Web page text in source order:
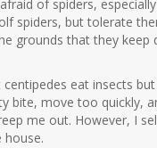
of spiders,
spiders, but tolerate
grounds that they keep
eat insects
bite, move too quickly,
me out. However, I
house.